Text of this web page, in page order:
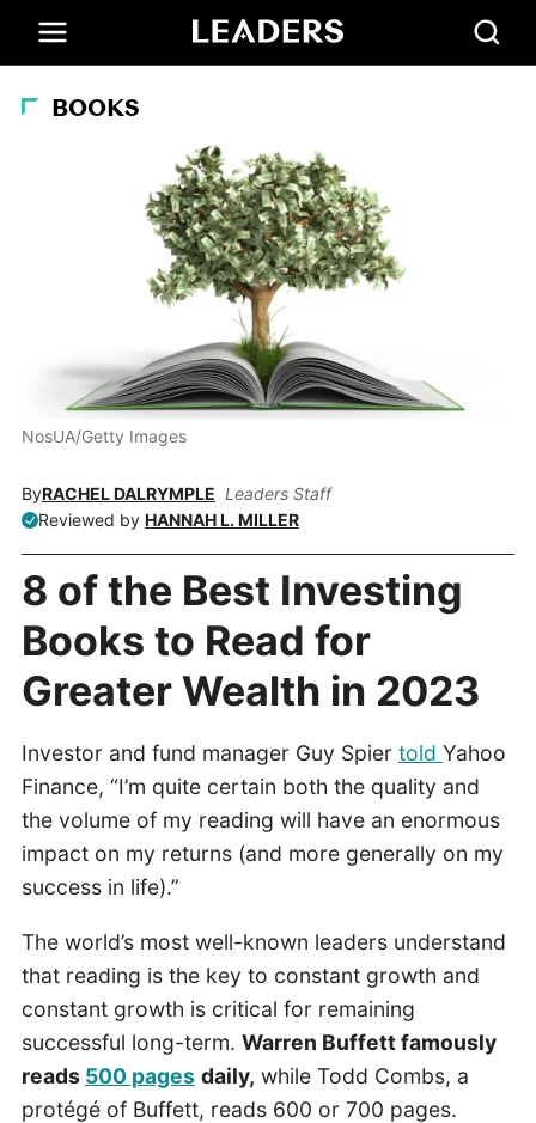
BOOKS
NosUA/Getty Images
ByRACHEL DALRYMPLE Leaders Staff
Reviewed by HANNAH L. MILLER
8 of the Best Investing
Books to Read for
Greater Wealth in 2023
Investor and fund manager Guy Spier told Yahoo
Finance, “I’m quite certain both the quality and
the volume of my reading will have an enormous
impact on my returns (and more generally on my
success in life).”
The world’s most well-known leaders understand
that reading is the key to constant growth and
constant growth is critical for remaining
successful long-term. Warren Buffett famously
reads 500 pages daily, while Todd Combs, a
protégé of Buffett, reads 600 or 700 pages.